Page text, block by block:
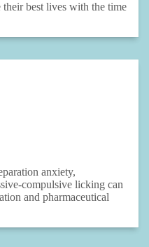
best lives with the time
anxiety,
compulsive licking can
and pharmaceutical